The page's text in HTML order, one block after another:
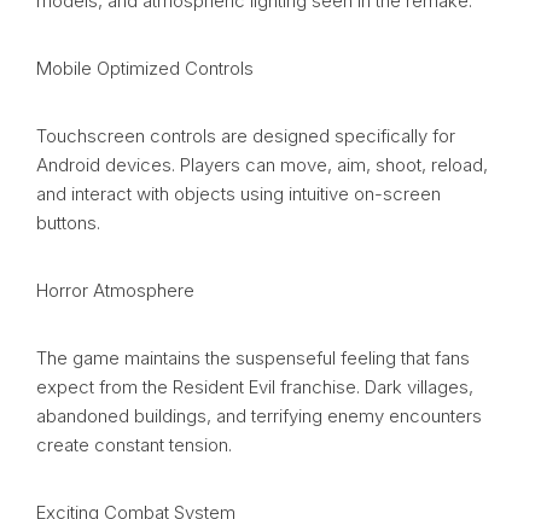
Mobile Optimized Controls
Touchscreen controls are designed specifically for
Android devices. Players can move, aim, shoot, reload,
and interact with objects using intuitive on-screen
buttons.
Horror Atmosphere
The game maintains the suspenseful feeling that fans
expect from the Resident Evil franchise. Dark villages,
abandoned buildings, and terrifying enemy encounters
create constant tension.
Exciting Combat System